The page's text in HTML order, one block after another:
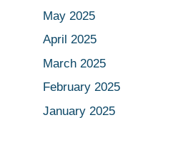
May 2025
April 2025
March 2025
February 2025
January 2025